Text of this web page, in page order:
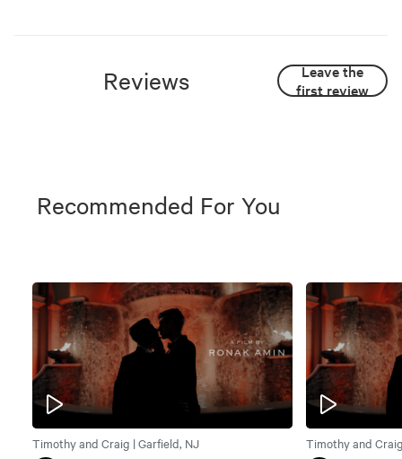
Reviews
Leave the
first review
Recommended For You
Timothy and Craig | Garfield, NJ Timothy and